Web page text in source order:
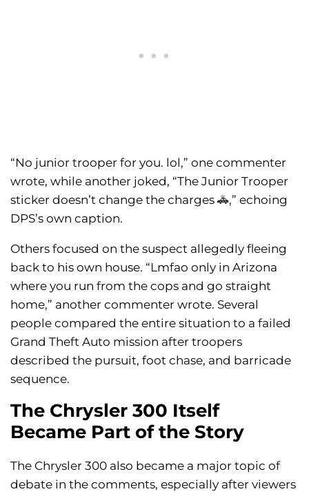
“No junior trooper for you. lol,” one commenter
wrote, while another joked, “The Junior Trooper
sticker doesn’t change the charges 🚓,” echoing
DPS’s own caption.
Others focused on the suspect allegedly fleeing
back to his own house. “Lmfao only in Arizona
where you run from the cops and go straight
home,” another commenter wrote. Several
people compared the entire situation to a failed
Grand Theft Auto mission after troopers
described the pursuit, foot chase, and barricade
sequence.
The Chrysler 300 Itself
Became Part of the Story
The Chrysler 300 also became a major topic of
debate in the comments, especially after viewers